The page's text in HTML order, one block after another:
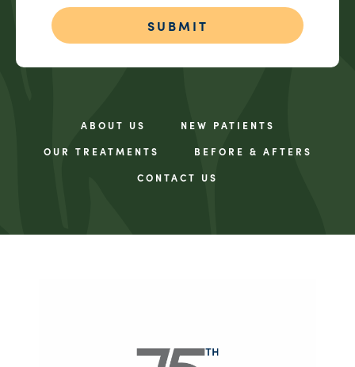
ABOUT US NEW PATIENTS
OUR TREATMENTS BEFORE & AFTERS
CONTACT US